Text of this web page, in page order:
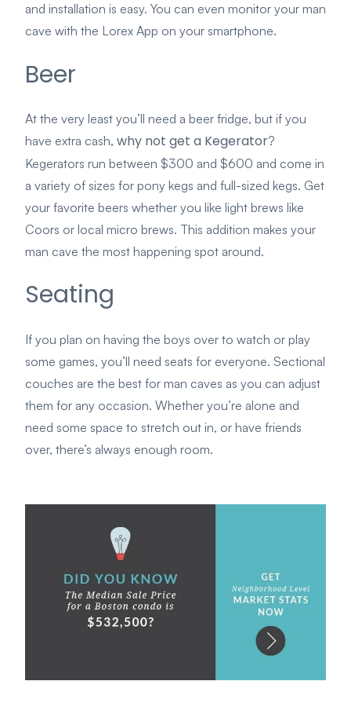
and installation is easy. You can even monitor your man
cave with the Lorex App on your smartphone.
Beer
At the very least you’ll need a beer fridge, but if you
have extra cash, why not get a Kegerator?
Kegerators run between $300 and $600 and come in
a variety of sizes for pony kegs and full-sized kegs. Get
your favorite beers whether you like light brews like
Coors or local micro brews. This addition makes your
man cave the most happening spot around.
Seating
If you plan on having the boys over to watch or play
some games, you’ll need seats for everyone. Sectional
couches are the best for man caves as you can adjust
them for any occasion. Whether you’re alone and
need some space to stretch out in, or have friends
over, there’s always enough room.